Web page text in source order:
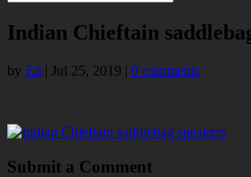
Indian Chieftain
by Ed | Jul 25, 2019 | 0 comments
Submit a Comment